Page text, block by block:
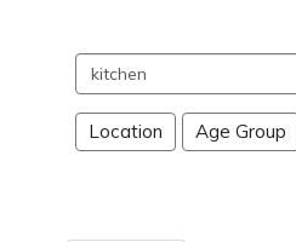
Search
events
Location Age Group